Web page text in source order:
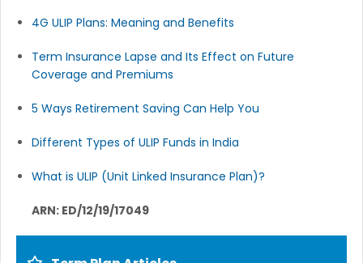
4G ULIP Plans: Meaning and Benefits
Term Insurance Lapse and Its Effect on Future
Coverage and Premiums
5 Ways Retirement Saving Can Help You
Different Types of ULIP Funds in India
What is ULIP (Unit Linked Insurance Plan)?
ARN: ED/12/19/17049